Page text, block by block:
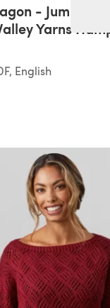
- Jumper
Yarns
English